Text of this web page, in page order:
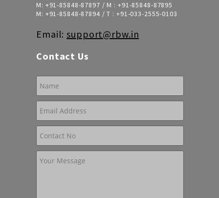
M: +91-85848-87897 / M : +91-85848-87895
M: +91-85848-87894/ T : +91-033-2555-0103
Email:support@rbw.in
Contact Us